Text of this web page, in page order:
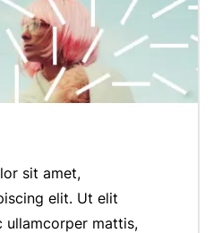
sit amet,
elit. Ut elit
ullamcorper mattis,